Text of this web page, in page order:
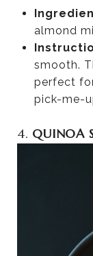
almond
smooth.
perfect
pick-me-
4. QUINOA